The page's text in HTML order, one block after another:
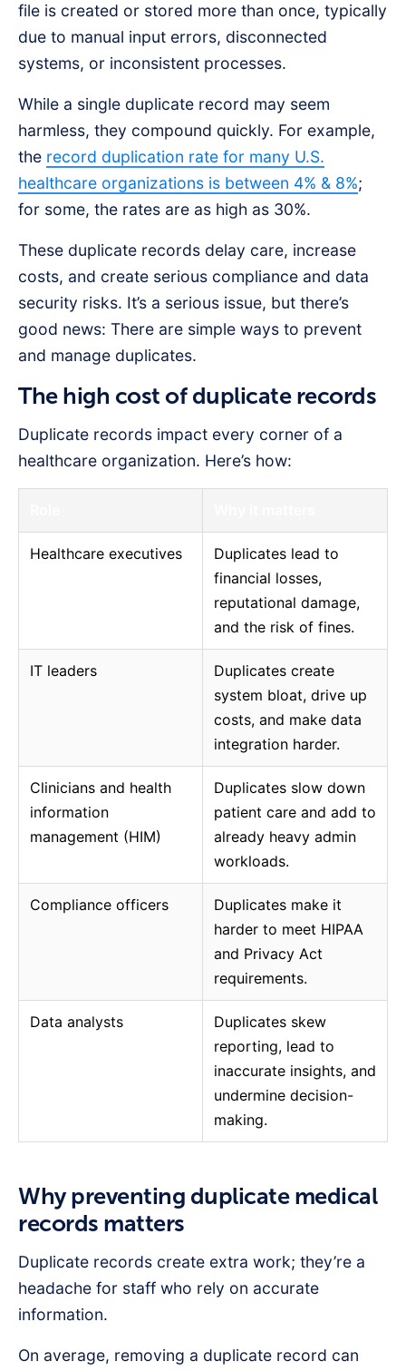
file is created or stored more than once, typically
due to manual input errors, disconnected
systems, or inconsistent processes.
While a single duplicate record may seem
harmless, they compound quickly. For example,
the record duplication rate for many U.S.
healthcare organizations is between 4% & 8%;
for some, the rates are as high as 30%.
These duplicate records delay care, increase
costs, and create serious compliance and data
security risks. It’s a serious issue, but there’s
good news: There are simple ways to prevent
and manage duplicates.
The high cost of duplicate records
Duplicate records impact every corner of a
healthcare organization. Here’s how:
Healthcare executives
Duplicates lead to
financial losses,
reputational damage,
and the risk of fines.
IT leaders
Duplicates create
system bloat, drive up
costs, and make data
integration harder.
Clinicians and health
information
management (HIM)
Duplicates slow down
patient care and add to
already heavy admin
workloads.
Compliance officers
Duplicates make it
harder to meet HIPAA
and Privacy Act
requirements.
Data analysts
Duplicates skew
reporting, lead to
inaccurate insights, and
undermine decision-
making.
Why preventing duplicate medical
records matters
Duplicate records create extra work; they’re a
headache for staff who rely on accurate
information.
On average, removing a duplicate record can